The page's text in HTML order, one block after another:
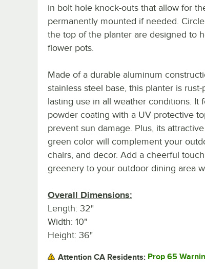
in bolt hole knock-outs that allow for
permanently mounted if needed.
the top of the planter are designed to
flower pots.
Made of a durable aluminum
stainless steel base, this planter is
lasting use in all weather conditions. It
powder coating with a UV protective
prevent sun damage. Plus, its
green color will complement your
chairs, and decor. Add a cheerful
greenery to your outdoor dining area
Overall Dimensions:
Length: 32"
Width: 10"
Height: 36"
Attention CA Residents: Prop 65